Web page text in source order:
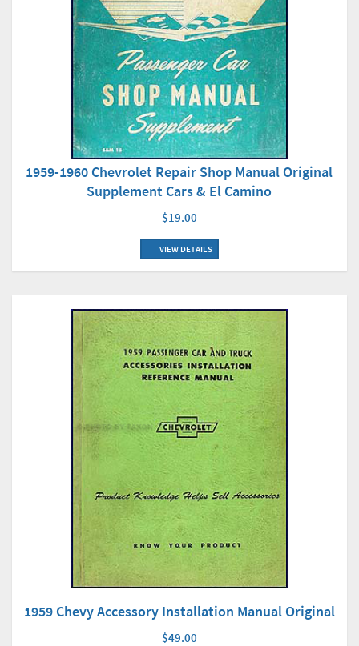
1959-1960 Chevrolet Repair Shop Manual Original
Supplement Cars & El Camino
$19.00
VIEW DETAILS
1959 Chevy Accessory Installation Manual Original
$49.00